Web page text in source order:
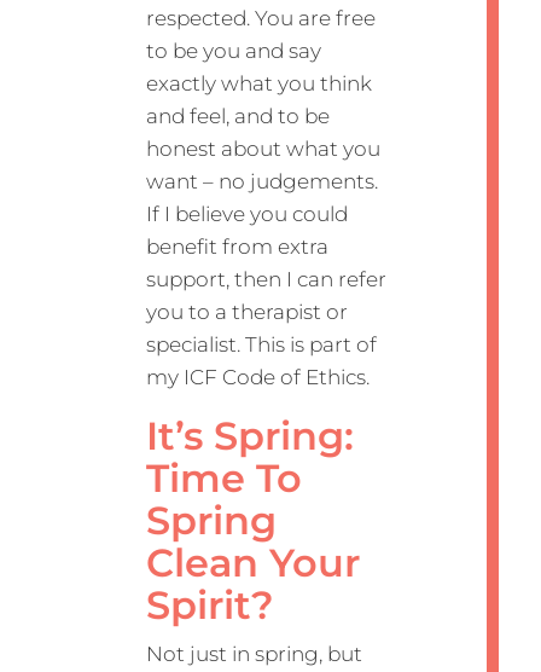
respected. You are free
to be you and say
exactly what you think
and feel, and to be
honest about what you
want – no judgements.
If I believe you could
benefit from extra
support, then I can refer
you to a therapist or
specialist. This is part of
my ICF Code of Ethics.
It’s Spring:
Time To
Spring
Clean Your
Spirit?
Not just in spring, but